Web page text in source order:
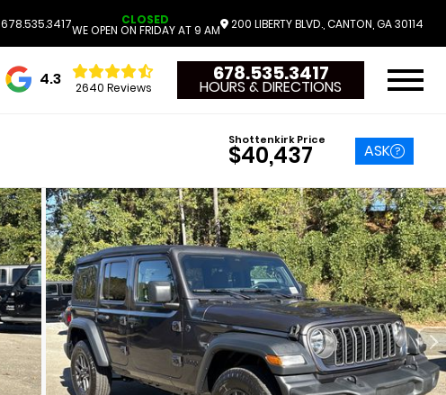
678.535.3417 CLOSED
WE OPEN ON FRIDAY AT 9 AM 200 LIBERTY BLVD., CANTON, GA 30114
4.3 2640 Reviews
678.535.3417
HOURS & DIRECTIONS
Shottenkirk Price
$40,437 ASK